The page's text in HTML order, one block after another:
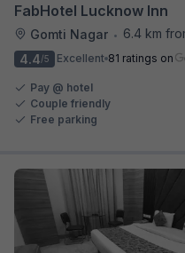
FabHotel Lucknow Inn
Gomti Nagar •
6.4 km
4.4/5 Excellent 81 ratings on
Pay @ hotel
Couple friendly
Free parking